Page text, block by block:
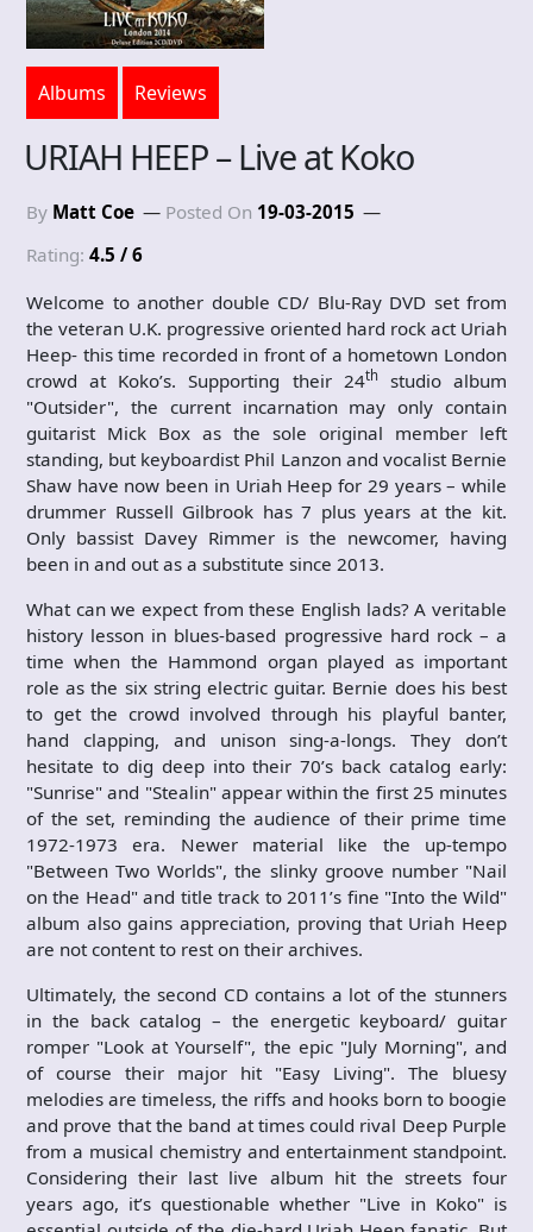
Albums Reviews
URIAH HEEP – Live at Koko
By Matt Coe Posted On 19-03-2015
Rating: 4.5 / 6
Welcome to another double CD/ Blu-Ray DVD set from
the veteran U.K. progressive oriented hard rock act Uriah
Heep- this time recorded in front of a hometown London
crowd at Koko’s. Supporting their 24th
studio album
"Outsider", the current incarnation may only contain
guitarist Mick Box as the sole original member left
standing, but keyboardist Phil Lanzon and vocalist Bernie
Shaw have now been in Uriah Heep for 29 years – while
drummer Russell Gilbrook has 7 plus years at the kit.
Only bassist Davey Rimmer is the newcomer, having
been in and out as a substitute since 2013.
What can we expect from these English lads? A veritable
history lesson in blues-based progressive hard rock – a
time when the Hammond organ played as important
role as the six string electric guitar. Bernie does his best
to get the crowd involved through his playful banter,
hand clapping, and unison sing-a-longs. They don’t
hesitate to dig deep into their 70’s back catalog early:
"Sunrise" and "Stealin" appear within the first 25 minutes
of the set, reminding the audience of their prime time
1972-1973 era. Newer material like the up-tempo
"Between Two Worlds", the slinky groove number "Nail
on the Head" and title track to 2011’s fine "Into the Wild"
album also gains appreciation, proving that Uriah Heep
are not content to rest on their archives.
Ultimately, the second CD contains a lot of the stunners
in the back catalog – the energetic keyboard/ guitar
romper "Look at Yourself", the epic "July Morning", and
of course their major hit "Easy Living". The bluesy
melodies are timeless, the riffs and hooks born to boogie
and prove that the band at times could rival Deep Purple
from a musical chemistry and entertainment standpoint.
Considering their last live album hit the streets four
years ago, it’s questionable whether "Live in Koko" is